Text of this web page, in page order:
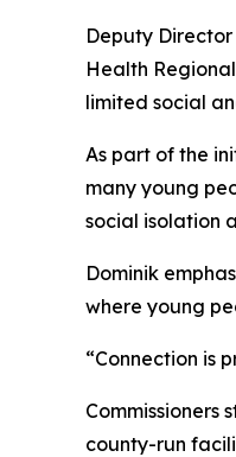
Deputy Director
Health
limited social
As part of the
many young
social isolation
Dominik
where young
“Connection is
county-run